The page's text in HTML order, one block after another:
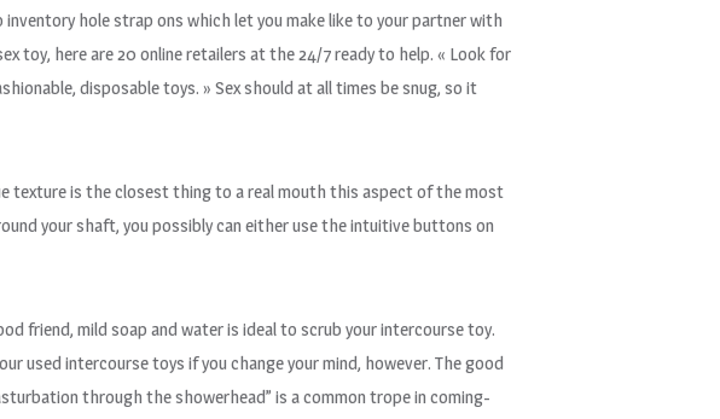
hole strap ons which let you make like to your partner with
toy, here are 20 online retailers at the 24/7 ready to help. « Look for
disposable toys. » Sex should at all times be snug, so it
texture is the closest thing to a real mouth this aspect of the most
your shaft, you possibly can either use the intuitive buttons on
friend, mild soap and water is ideal to scrub your intercourse toy.
used intercourse toys if you change your mind, however. The good
through the showerhead” is a common trope in coming-